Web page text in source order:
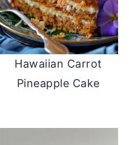
Hawaiian Carrot
Pineapple Cake